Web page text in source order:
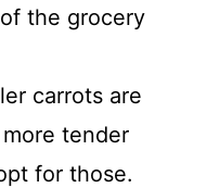
the grocery
carrots are
tender
for those.